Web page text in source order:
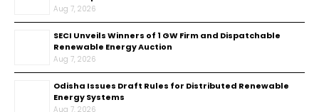
Aug 7, 2026
SECI Unveils Winners of 1 GW Firm and Dispatchable
Renewable Energy Auction
Aug 7, 2026
Odisha Issues Draft Rules for Distributed Renewable
Energy Systems
Aug 7, 2026